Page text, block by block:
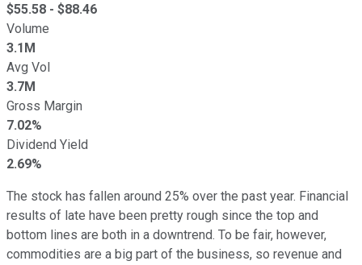
$55.58 - $88.46
Volume
3.1M
Avg Vol
3.7M
Gross Margin
7.02%
Dividend Yield
2.69%
The stock has fallen around 25% over the past year. Financial
results of late have been pretty rough since the top and
bottom lines are both in a downtrend. To be fair, however,
commodities are a big part of the business, so revenue and